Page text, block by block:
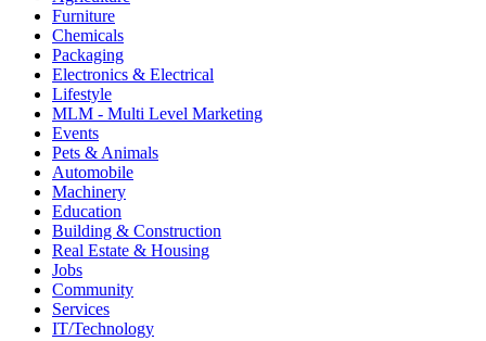
Furniture
Chemicals
Packaging
Electronics & Electrical
Lifestyle
MLM - Multi Level Marketing
Events
Pets & Animals
Automobile
Machinery
Education
Building & Construction
Real Estate & Housing
Jobs
Community
Services
IT/Technology